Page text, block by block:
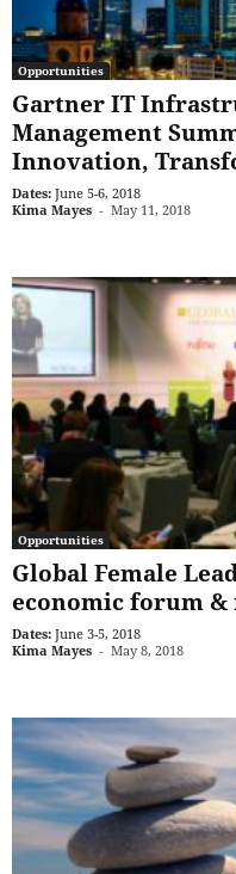
Opportunities
Gartner IT
Management
Innovation,
Dates: June 5-6, 2018
Kima Mayes - May 11, 2018
Opportunities
Global Female
economic forum
Dates: June 3-5, 2018
Kima Mayes - May 8, 2018